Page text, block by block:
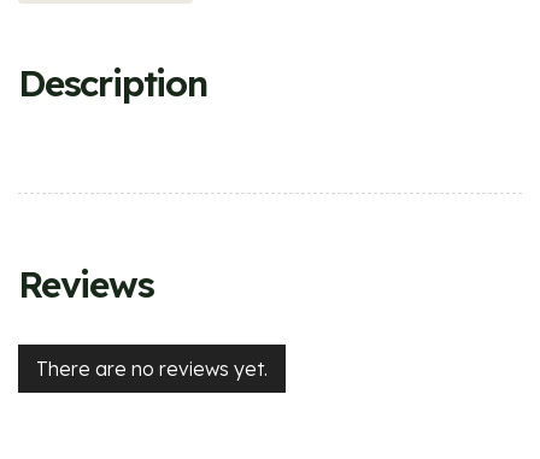
Description
Reviews
There are no reviews yet.